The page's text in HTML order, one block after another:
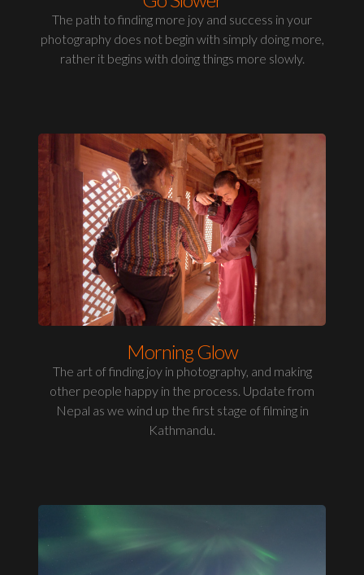
The path to finding more joy and success in your
photography does not begin with simply doing more,
rather it begins with doing things more slowly.
Morning Glow
The art of finding joy in photography, and making
other people happy in the process. Update from
Nepal as we wind up the first stage of filming in
Kathmandu.